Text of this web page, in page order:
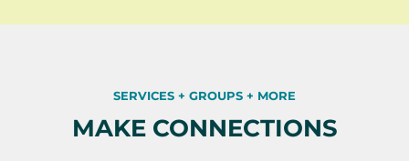
SERVICES + GROUPS + MORE
MAKE CONNECTIONS